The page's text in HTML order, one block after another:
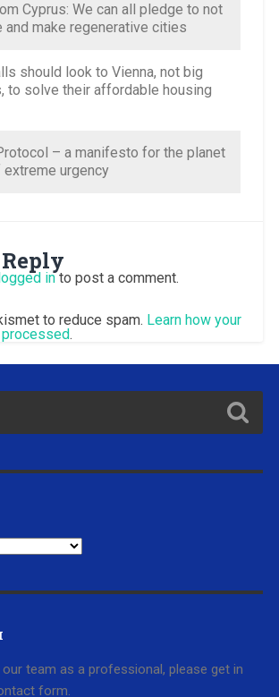
Cyprus: We can all pledge to not
and make regenerative cities
should look to Vienna, not big
to solve their affordable housing
– a manifesto for the planet
urgency
into post a comment.
to reduce spam. Learn how your
.
team as a professional, please get in
form.